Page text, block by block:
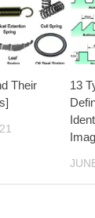
Their
13